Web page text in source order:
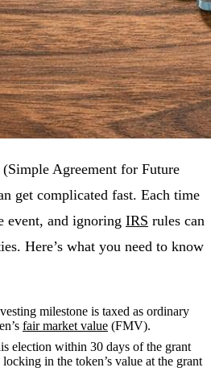
Agreement for Future
get complicated fast. Each time
event, and ignoring IRS rules can
Here’s what you need to know
milestone is taxed as ordinary
fair market value (FMV).
election within 30 days of the grant
in the token’s value at the grant